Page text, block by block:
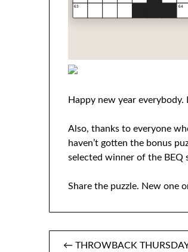
Happy new year everybody.
Also, thanks to everyone
haven’t gotten the bonus
selected winner of the BEQ
Share the puzzle. New one
Post
← THROWBACK